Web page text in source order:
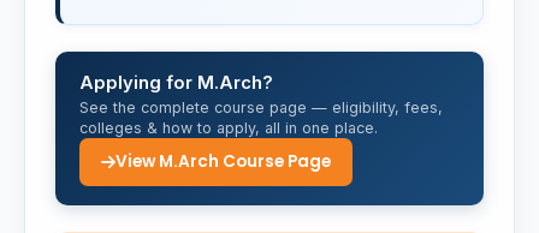
Applying for M.Arch?
See the complete course page — eligibility, fees,
colleges & how to apply, all in one place.
View M.Arch Course Page